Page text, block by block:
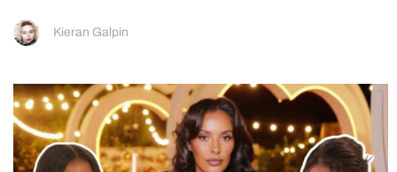
Kieran Galpin